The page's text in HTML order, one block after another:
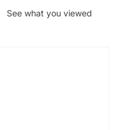
See what you viewed